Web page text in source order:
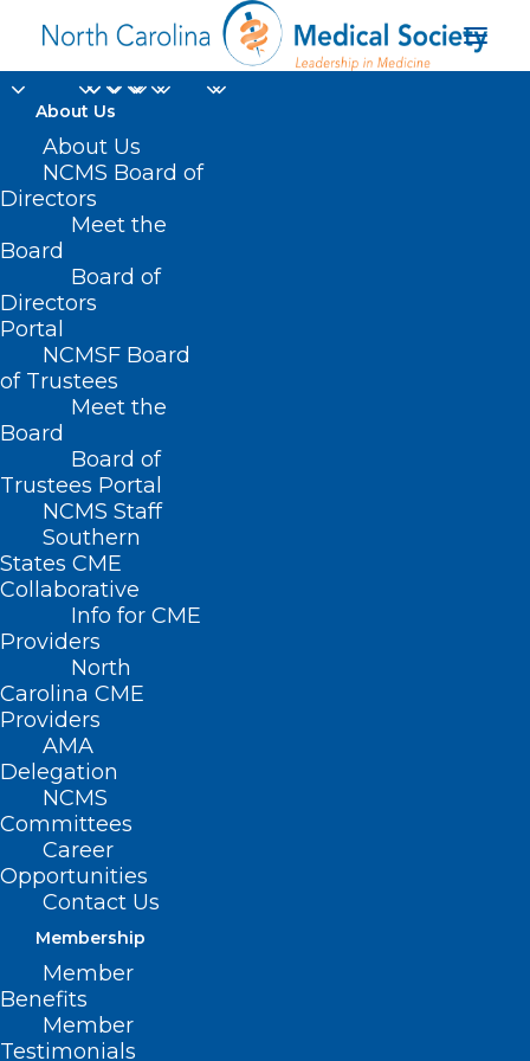
About Us
About Us
NCMS Board of
Directors
Meet the
Board
Board of
Directors
Portal
NCMSF Board
of Trustees
Meet the
Board
Board of
Trustees Portal
NCMS Staff
Southern
States CME
Collaborative
Info for CME
Providers
North
Carolina CME
Providers
AMA
Delegation
NCMS
Committees
Career
Opportunities
Contact Us
Membership
Member
Benefits
Member
Testimonials
NCMS Board Member
Dr. Karen Smith
Speaks Out on
Healthcare Disparities
EQUITY ,HOMEPAGE ,HOT TOPICS
SPOTLIGHT
Dr. Karen Smith
Caucasian, African American, Native
American Indian, and Hispanic, male,